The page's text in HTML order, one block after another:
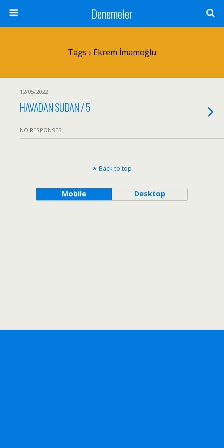
Denemeler
Tags › Ekrem İmamoğlu
12/05/2022
HAVADAN SUDAN / 5
NO RESPONSES
Back to top
Mobile Desktop